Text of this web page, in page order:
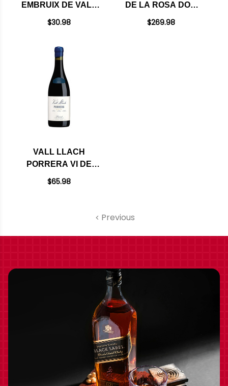
EMBRUIX DE VALL
LLACH DOQ
91+WA
$30.98
DE LA ROSA DOQ
PRIORAT 2023
$269.98
VALL LLACH
PORRERA VI DE
VILA DOQ PRIORAT
$65.98
Previous